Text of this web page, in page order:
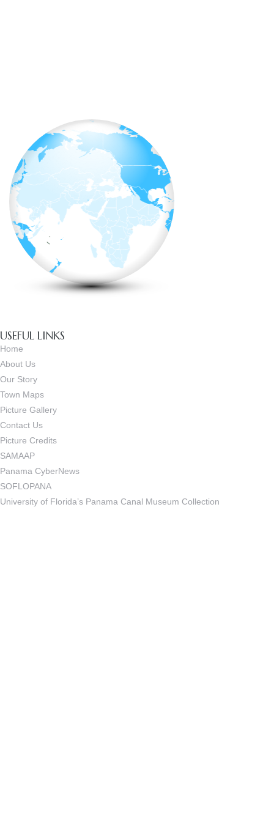
USEFUL LINKS
Home
About Us
Our Story
Town Maps
Picture Gallery
Contact Us
Picture Credits
SAMAAP
Panama CyberNews
SOFLOPANA
University of Florida’s Panama Canal Museum Collection